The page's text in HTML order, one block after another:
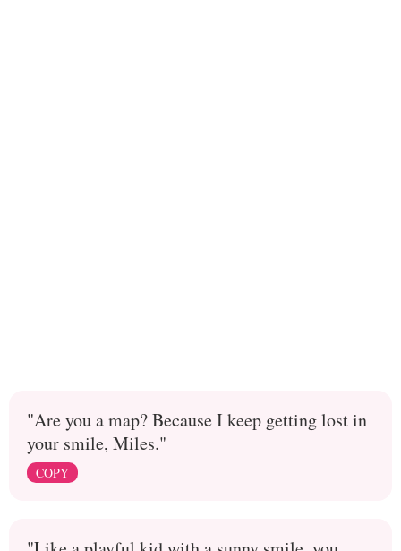
"Are you a map? Because I keep getting lost in
your smile, Miles."
COPY